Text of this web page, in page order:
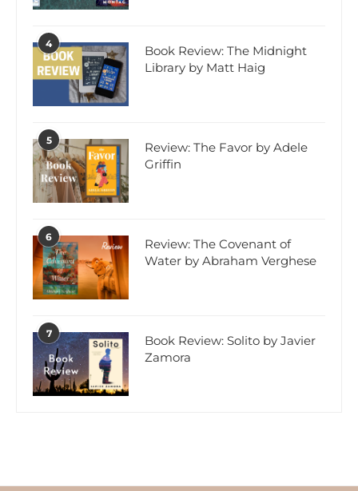
4
Book Review: The Midnight
Library by Matt Haig
5
Review: The Favor by Adele
Griffin
6
Review: The Covenant of
Water by Abraham Verghese
7
Book Review: Solito by Javier
Zamora